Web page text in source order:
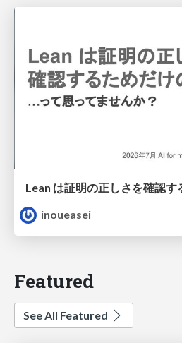
inoueasei
Featured
See All Featured